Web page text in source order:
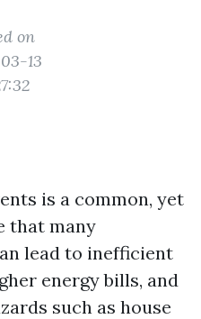
on
13
is a common, yet
that many
lead to inefficient
energy bills, and
such as house